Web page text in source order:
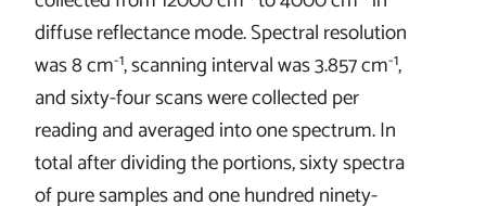
diffuse reflectance mode. Spectral resolution
was 8 cm-1, scanning interval was 3.857 cm-1,
and sixty-four scans were collected per
reading and averaged into one spectrum. In
total after dividing the portions, sixty spectra
of pure samples and one hundred ninety-